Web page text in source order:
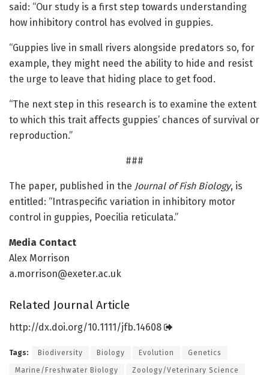
said: “Our study is a first step towards understanding
how inhibitory control has evolved in guppies.
“Guppies live in small rivers alongside predators so, for
example, they might need the ability to hide and resist
the urge to leave that hiding place to get food.
“The next step in this research is to examine the extent
to which this trait affects guppies’ chances of survival or
reproduction.”
###
The paper, published in the Journal of Fish Biology, is
entitled: “Intraspecific variation in inhibitory motor
control in guppies, Poecilia reticulata.”
Media Contact
Alex Morrison
a.morrison@exeter.ac.uk
Related Journal Article
http://dx.doi.org/10.1111/jfb.14608
Tags: Biodiversity Biology Evolution Genetics
Marine/Freshwater Biology Zoology/Veterinary Science